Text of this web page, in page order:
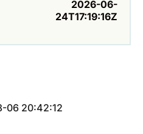
2026-06-
24T17:19:16Z
06 20:42:12